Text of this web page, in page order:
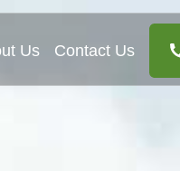
Us Contact Us